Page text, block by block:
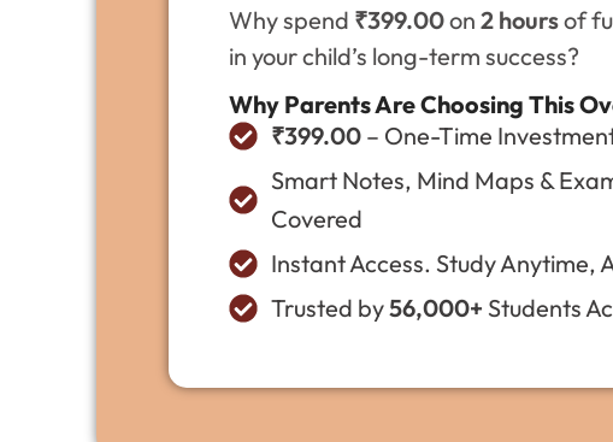
Why spend ₹399.00on 2 hoursof
in your child’s long-term success?
Why Parents Are Choosing This
₹399.00 – One-Time
Smart Notes, Mind Maps &
Covered
Instant Access. Study Anytime,
Trusted by56,000+ Students